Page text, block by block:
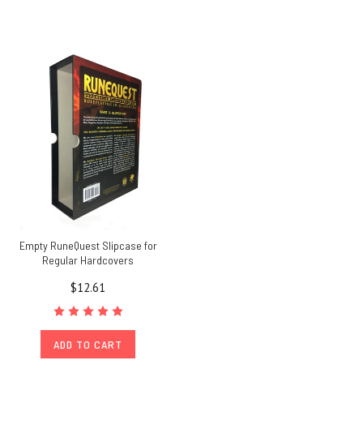
Empty RuneQuest Slipcase for
Regular Hardcovers
$12.61
ADD TO CART